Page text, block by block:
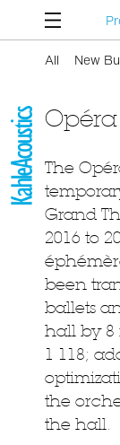
All New
The
Grand
2016 to
been
ballets
hall by 8
1 118;
the
the hall.